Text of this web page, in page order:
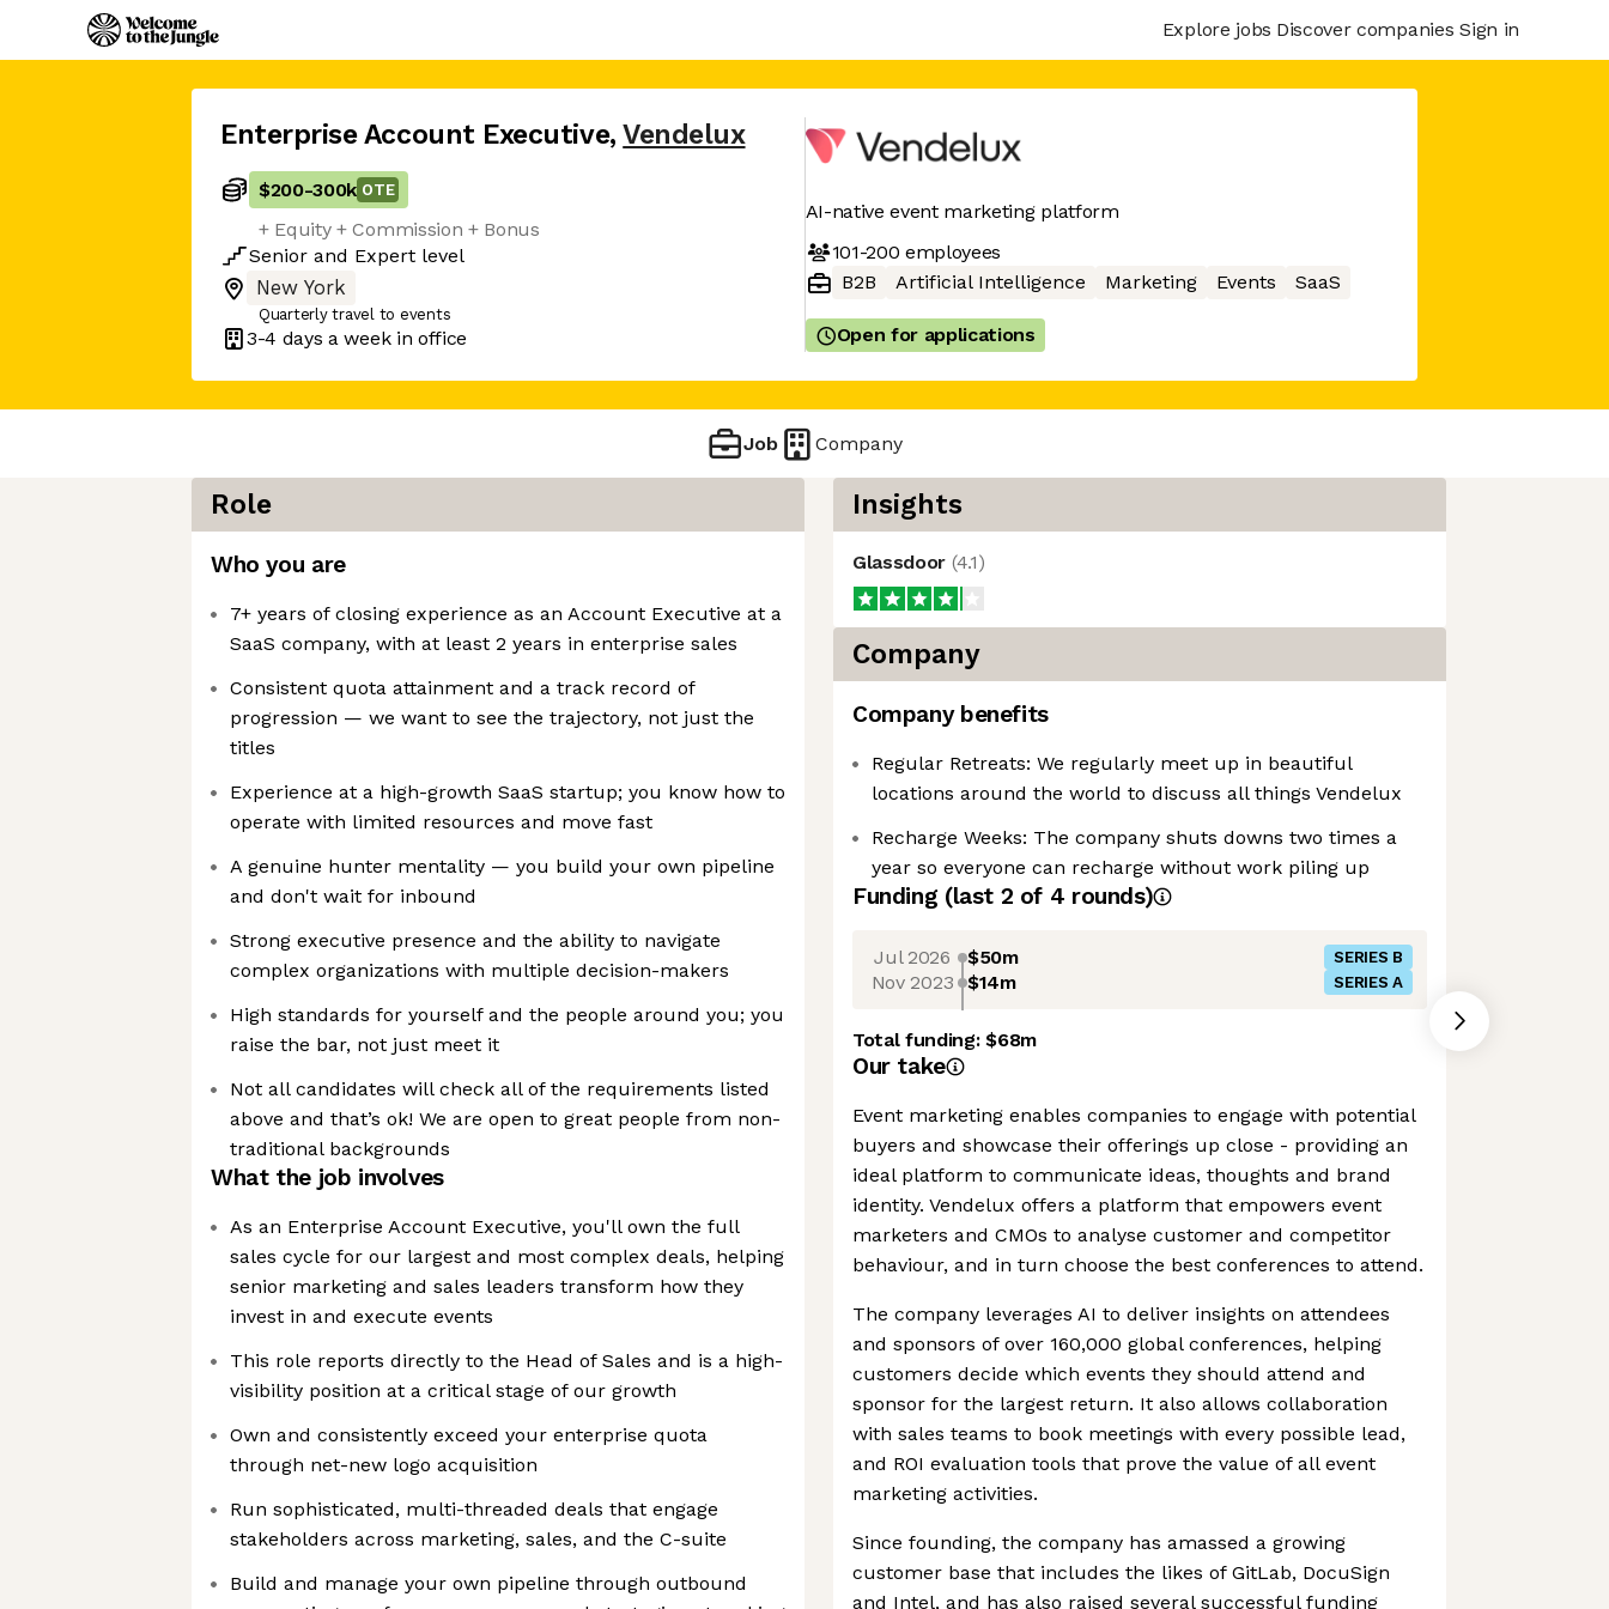
Explore jobs Discover companies Sign in
Enterprise Account Executive, Vendelux
$200-300k OTE
+ Equity + Commission + Bonus
Senior and Expert level
New York
Quarterly travel to events
3-4 days a week in office
AI-native event marketing platform
101-200 employees
B2B
Artificial Intelligence Marketing Events SaaS
Open for applications
Job Company
Role
Who you are
7+ years of closing experience as an Account Executive at a
SaaS company, with at least 2 years in enterprise sales
Consistent quota attainment and a track record of
progression — we want to see the trajectory, not just the
titles
Experience at a high-growth SaaS startup; you know how to
operate with limited resources and move fast
A genuine hunter mentality — you build your own pipeline
and don't wait for inbound
Strong executive presence and the ability to navigate
complex organizations with multiple decision-makers
High standards for yourself and the people around you; you
raise the bar, not just meet it
Not all candidates will check all of the requirements listed
above and that’s ok! We are open to great people from non-
traditional backgrounds
What the job involves
As an Enterprise Account Executive, you'll own the full
sales cycle for our largest and most complex deals, helping
senior marketing and sales leaders transform how they
invest in and execute events
This role reports directly to the Head of Sales and is a high-
visibility position at a critical stage of our growth
Own and consistently exceed your enterprise quota
through net-new logo acquisition
Run sophisticated, multi-threaded deals that engage
stakeholders across marketing, sales, and the C-suite
Build and manage your own pipeline through outbound
Insights
Glassdoor (4.1)
Company
Company benefits
Regular Retreats: We regularly meet up in beautiful
locations around the world to discuss all things Vendelux
Recharge Weeks: The company shuts downs two times a
year so everyone can recharge without work piling up
Funding (last 2 of 4 rounds)
Jul 2026 $50m SERIES B
Nov 2023 $14m SERIES A
Total funding:$68m
Our take
Event marketing enables companies to engage with potential
buyers and showcase their offerings up close - providing an
ideal platform to communicate ideas, thoughts and brand
identity. Vendelux offers a platform that empowers event
marketers and CMOs to analyse customer and competitor
behaviour, and in turn choose the best conferences to attend.
The company leverages AI to deliver insights on attendees
and sponsors of over 160,000 global conferences, helping
customers decide which events they should attend and
sponsor for the largest return. It also allows collaboration
with sales teams to book meetings with every possible lead,
and ROI evaluation tools that prove the value of all event
marketing activities.
Since founding, the company has amassed a growing
customer base that includes the likes of GitLab, DocuSign
and Intel, and has also raised several successful funding